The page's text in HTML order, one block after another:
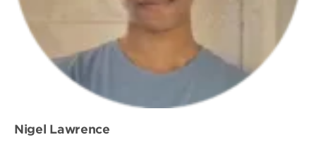
Nigel Lawrence